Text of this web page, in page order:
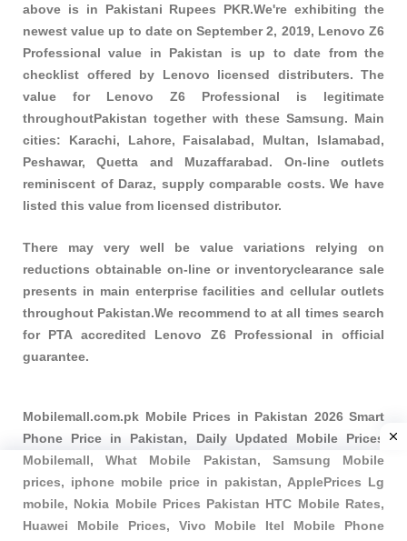
above is in Pakistani Rupees PKR.We're exhibiting the
newest value up to date on September 2, 2019, Lenovo Z6
Professional value in Pakistan is up to date from the
checklist offered by Lenovo licensed distributers. The
value for Lenovo Z6 Professional is legitimate
throughoutPakistan together with these Samsung. Main
cities: Karachi, Lahore, Faisalabad, Multan, Islamabad,
Peshawar, Quetta and Muzaffarabad. On-line outlets
reminiscent of Daraz, supply comparable costs. We have
listed this value from licensed distributor.
There may very well be value variations relying on
reductions obtainable on-line or inventoryclearance sale
presents in main enterprise facilities and cellular outlets
throughout Pakistan.We recommend to at all times search
for PTA accredited Lenovo Z6 Professional in official
guarantee.
Mobilemall.com.pk Mobile Prices in Pakistan 2026 Smart
Phone Price in Pakistan, Daily Updated Mobile Prices
Mobilemall, What Mobile Pakistan, Samsung Mobile
prices, iphone mobile price in pakistan, ApplePrices Lg
mobile, Nokia Mobile Prices Pakistan HTC Mobile Rates,
Huawei Mobile Prices, Vivo Mobile Itel Mobile Phone